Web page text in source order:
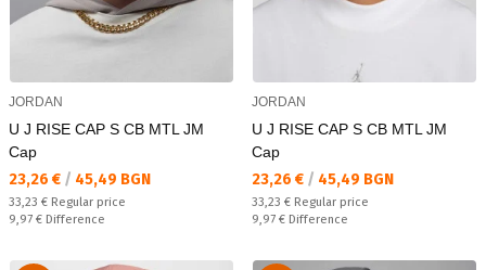
JORDAN
U J RISE CAP S CB MTL JM
Cap
Текуща цена:
23,26 € / 45,49 BGN
Regular price:
33,23 € Regular price
Спестявате:
9,97 € Difference
JORDAN
U J RISE CAP S CB MTL JM
Cap
Текуща цена:
23,26 € / 45,49 BGN
Regular price:
33,23 € Regular price
Спестявате:
9,97 € Difference